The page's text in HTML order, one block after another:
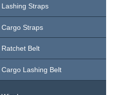
Lashing Straps
Cargo Straps
Ratchet Belt
Cargo Lashing Belt